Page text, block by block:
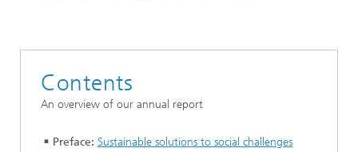
Contents
An overview of our annual report
Preface: Sustainable solutions to social challenges